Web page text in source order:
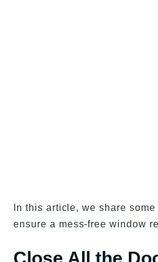
In this article, we share
ensure a mess-free window